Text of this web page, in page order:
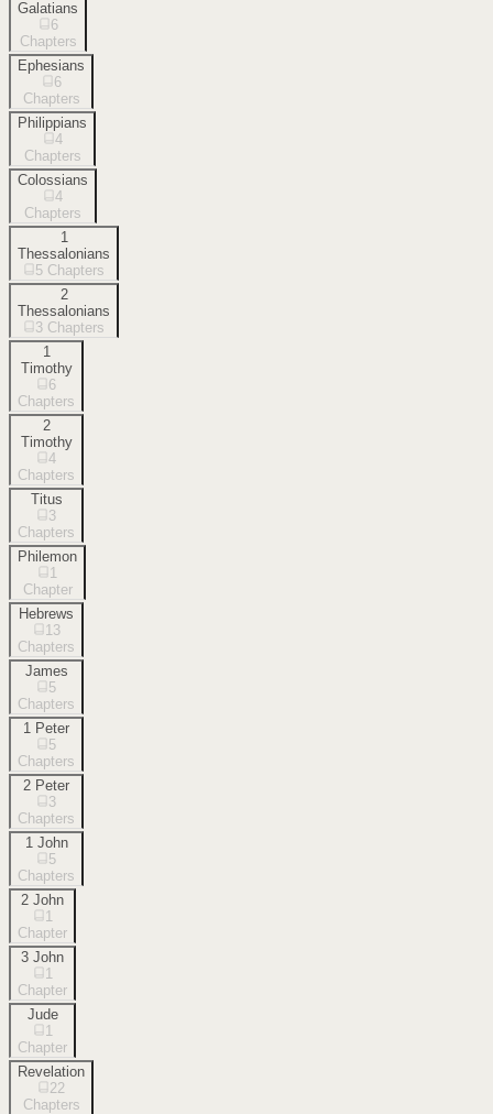
Galatians
6
Chapters
Ephesians
6
Chapters
Philippians
4
Chapters
Colossians
4
Chapters
1
Thessalonians
5 Chapters
2
Thessalonians
3 Chapters
1
Timothy
6
Chapters
2
Timothy
4
Chapters
Titus
3
Chapters
Philemon
1
Chapter
Hebrews
13
Chapters
James
5
Chapters
1 Peter
5
Chapters
2 Peter
3
Chapters
1 John
5
Chapters
2 John
1
Chapter
3 John
1
Chapter
Jude
1
Chapter
Revelation
22
Chapters